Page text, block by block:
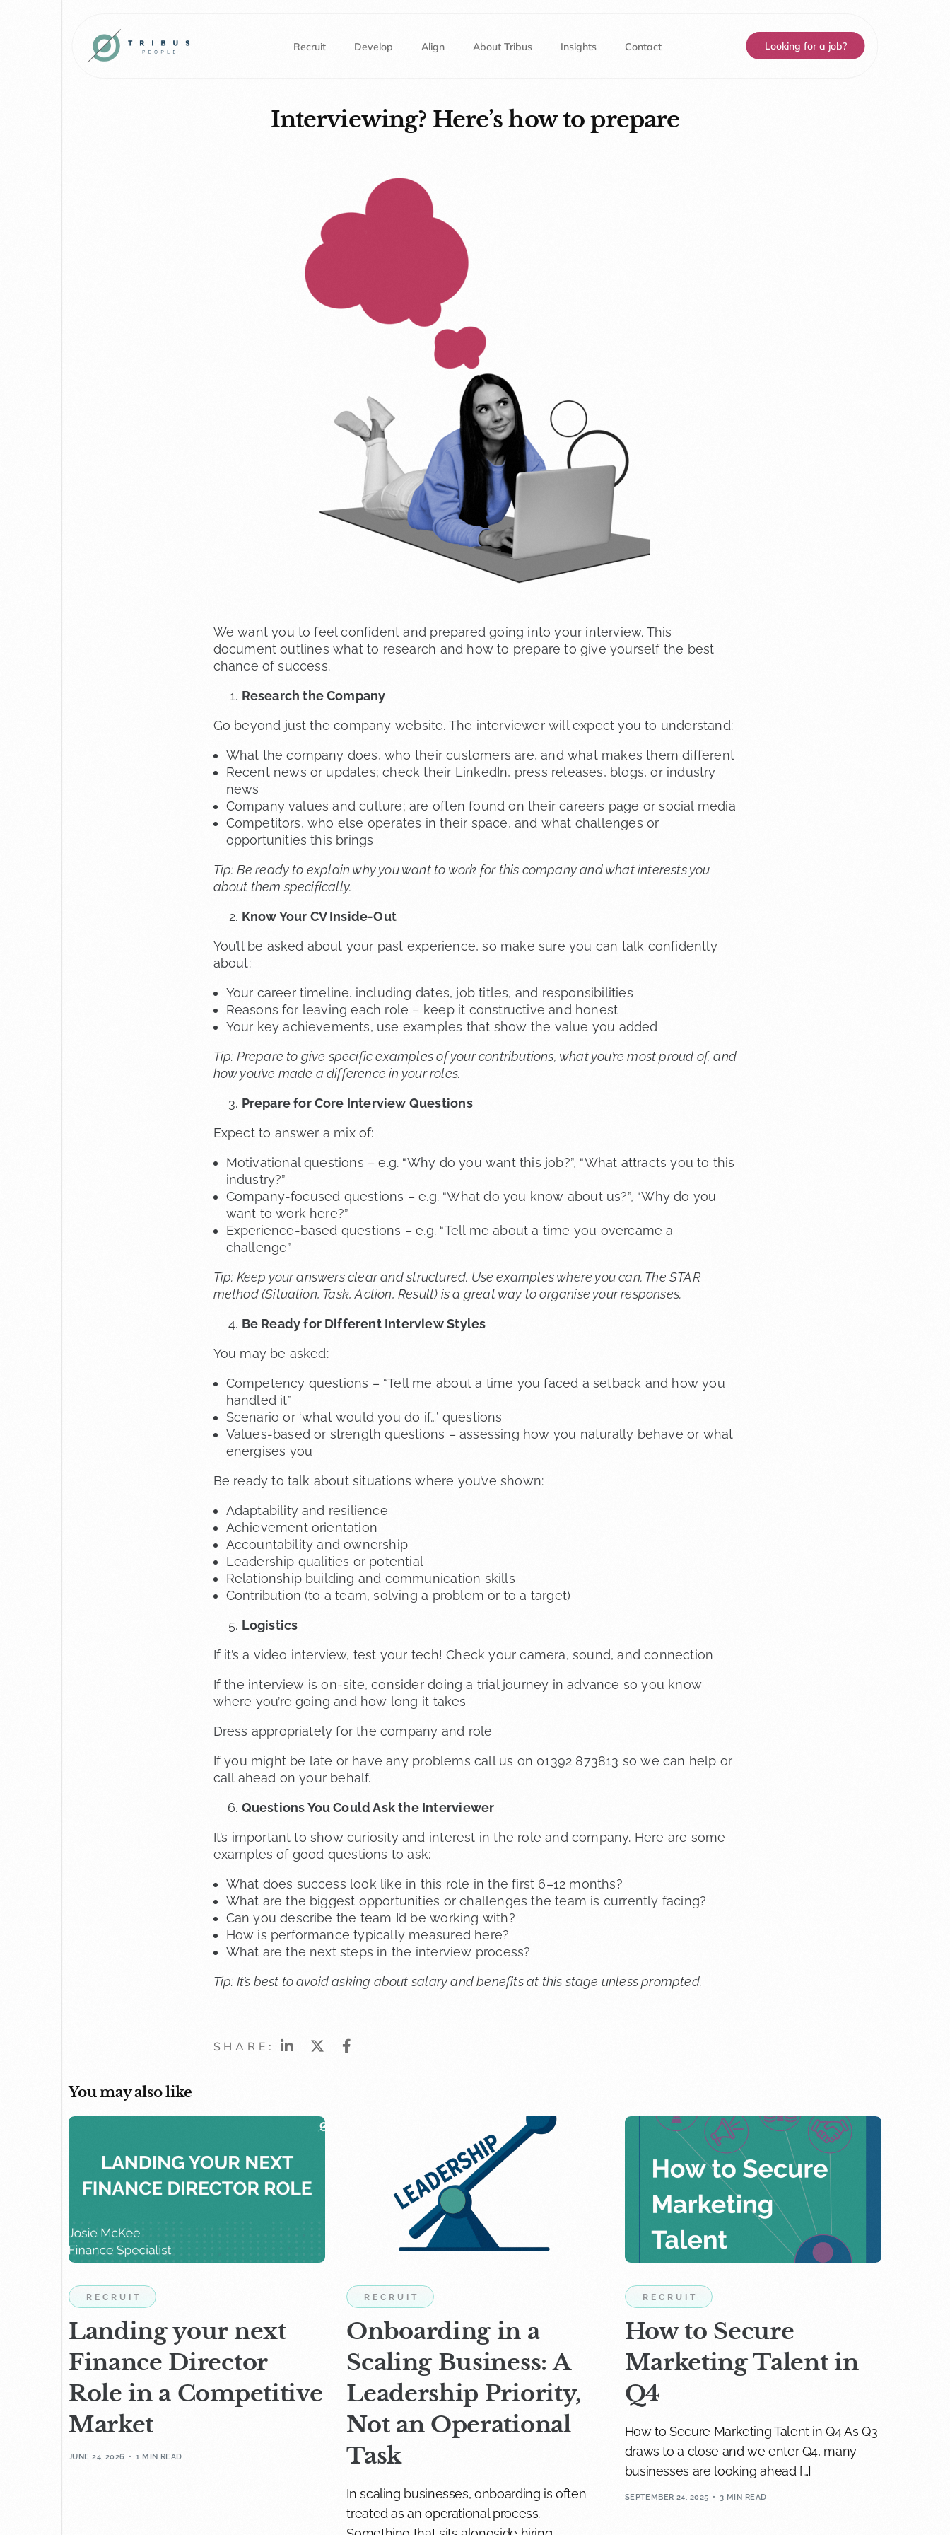
Recruit Develop Align About Tribus Insights Contact Looking for a job?
Interviewing? Here’s how to prepare
We want you to feel confident and prepared going into your interview. This
document outlines what to research and how to prepare to give yourself the best
chance of success.
Research the Company
Go beyond just the company website. The interviewer will expect you to understand:
What the company does, who their customers are, and what makes them different
Recent news or updates; check their LinkedIn, press releases, blogs, or industry
news
Company values and culture; are often found on their careers page or social media
Competitors, who else operates in their space, and what challenges or
opportunities this brings
Tip: Be ready to explain why you want to work for this company and what interests you
about them specifically.
Know Your CV Inside-Out
You’ll be asked about your past experience, so make sure you can talk confidently
about:
Your career timeline. including dates, job titles, and responsibilities
Reasons for leaving each role – keep it constructive and honest
Your key achievements, use examples that show the value you added
Tip: Prepare to give specific examples of your contributions, what you’re most proud of, and
how you’ve made a difference in your roles.
Prepare for Core Interview Questions
Expect to answer a mix of:
Motivational questions – e.g. “Why do you want this job?”, “What attracts you to this
industry?”
Company-focused questions – e.g. “What do you know about us?”, “Why do you
want to work here?”
Experience-based questions – e.g. “Tell me about a time you overcame a
challenge”
Tip: Keep your answers clear and structured. Use examples where you can. The STAR
method (Situation, Task, Action, Result) is a great way to organise your responses.
Be Ready for Different Interview Styles
You may be asked:
Competency questions – “Tell me about a time you faced a setback and how you
handled it”
Scenario or ‘what would you do if…’ questions
Values-based or strength questions – assessing how you naturally behave or what
energises you
Be ready to talk about situations where you’ve shown:
Adaptability and resilience
Achievement orientation
Accountability and ownership
Leadership qualities or potential
Relationship building and communication skills
Contribution (to a team, solving a problem or to a target)
Logistics
If it’s a video interview, test your tech! Check your camera, sound, and connection
If the interview is on-site, consider doing a trial journey in advance so you know
where you’re going and how long it takes
Dress appropriately for the company and role
If you might be late or have any problems call us on 01392 873813 so we can help or
call ahead on your behalf.
Questions You Could Ask the Interviewer
It’s important to show curiosity and interest in the role and company. Here are some
examples of good questions to ask:
What does success look like in this role in the first 6–12 months?
What are the biggest opportunities or challenges the team is currently facing?
Can you describe the team I’d be working with?
How is performance typically measured here?
What are the next steps in the interview process?
Tip: It’s best to avoid asking about salary and benefits at this stage unless prompted.
SHARE:
You may also like
RECRUIT
Landing your next
Finance Director
Role in a Competitive
Market
JUNE 24, 2026 1 MIN READ
RECRUIT
Onboarding in a
Scaling Business: A
Leadership Priority,
Not an Operational
Task
In scaling businesses, onboarding is often
treated as an operational process.
RECRUIT
How to Secure
Marketing Talent in
Q4
How to Secure Marketing Talent in Q4 As Q3
draws to a close and we enter Q4, many
businesses are looking ahead […]
SEPTEMBER 24, 2025 3 MIN READ